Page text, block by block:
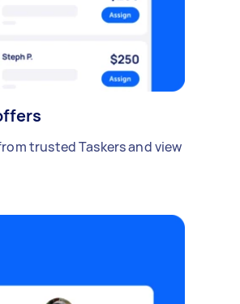
trusted Taskers and view